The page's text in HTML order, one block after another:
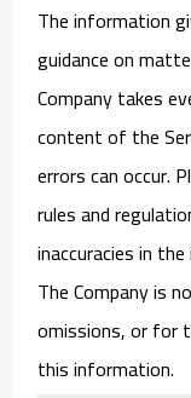
The information
guidance on
Company takes
content of the
errors can occur.
rules and
inaccuracies in
The Company is
omissions, or for
this information.